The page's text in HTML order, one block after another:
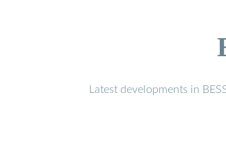
Latest developments in